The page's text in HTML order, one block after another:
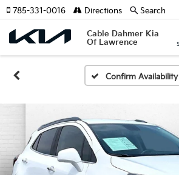
Cable Dahmer Kia
Of Lawrence
785-331-0016 Directions Search
Confirm Availability